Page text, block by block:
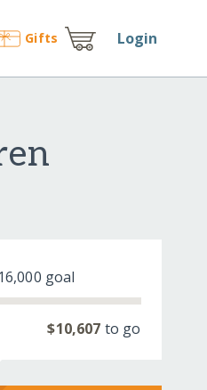
Gifts Login
goal
$10,607 to go